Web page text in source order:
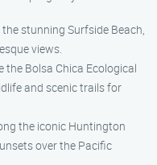
stunning Surfside Beach,
views.
the Bolsa Chica Ecological
and scenic trails for
the iconic Huntington
over the Pacific